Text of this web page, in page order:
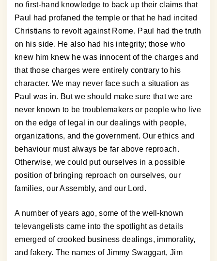
no first-hand knowledge to back up their claims that
Paul had profaned the temple or that he had incited
Christians to revolt against Rome. Paul had the truth
on his side. He also had his integrity; those who
knew him knew he was innocent of the charges and
that those charges were entirely contrary to his
character. We may never face such a situation as
Paul was in. But we should make sure that we are
never known to be troublemakers or people who live
on the edge of legal in our dealings with people,
organizations, and the government. Our ethics and
behaviour must always be far above reproach.
Otherwise, we could put ourselves in a possible
position of bringing reproach on ourselves, our
families, our Assembly, and our Lord.
A number of years ago, some of the well-known
televangelists came into the spotlight as details
emerged of crooked business dealings, immorality,
and fakery. The names of Jimmy Swaggart, Jim